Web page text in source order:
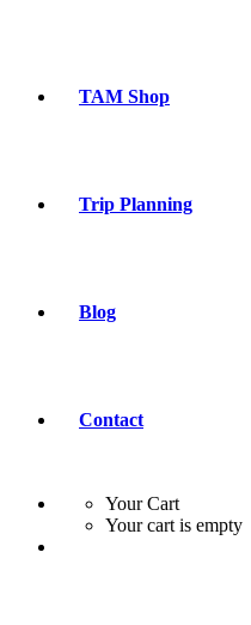
TAM Shop
Trip Planning
Blog
Contact
Your Cart
Your cart is empty